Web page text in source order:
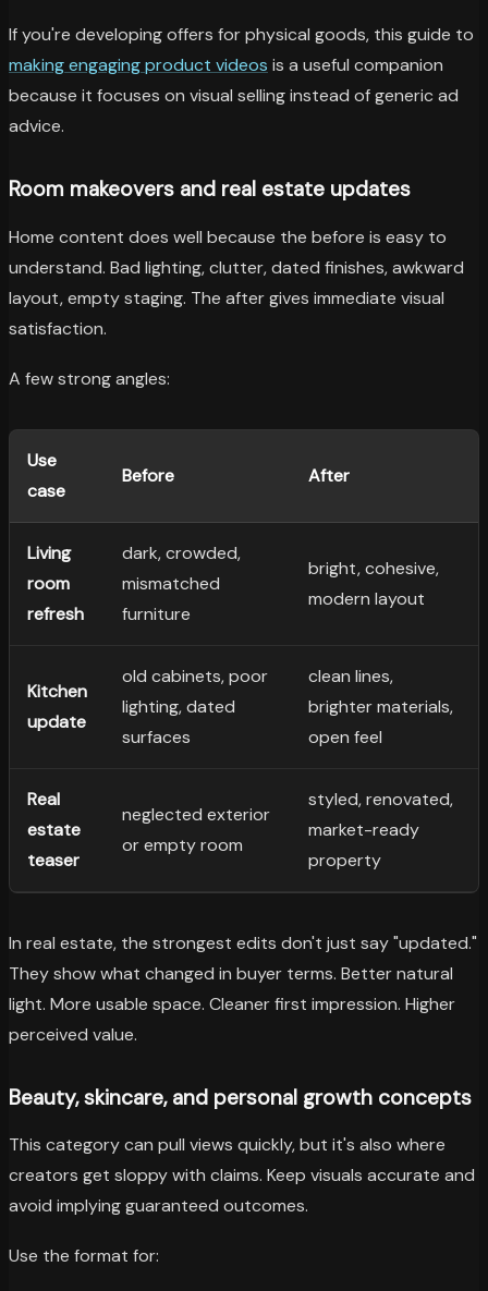
If you're developing offers for physical goods, this guide to
making engaging product videos is a useful companion
because it focuses on visual selling instead of generic ad
advice.
Room makeovers and real estate updates
Home content does well because the before is easy to
understand. Bad lighting, clutter, dated finishes, awkward
layout, empty staging. The after gives immediate visual
satisfaction.
A few strong angles:
Use
case
Before After
Living
room
refresh
dark, crowded,
mismatched
furniture
bright, cohesive,
modern layout
Kitchen
update
old cabinets, poor
lighting, dated
surfaces
clean lines,
brighter materials,
open feel
Real
estate
teaser
neglected exterior
or empty room
styled, renovated,
market-ready
property
In real estate, the strongest edits don't just say "updated."
They show what changed in buyer terms. Better natural
light. More usable space. Cleaner first impression. Higher
perceived value.
Beauty, skincare, and personal growth concepts
This category can pull views quickly, but it's also where
creators get sloppy with claims. Keep visuals accurate and
avoid implying guaranteed outcomes.
Use the format for: